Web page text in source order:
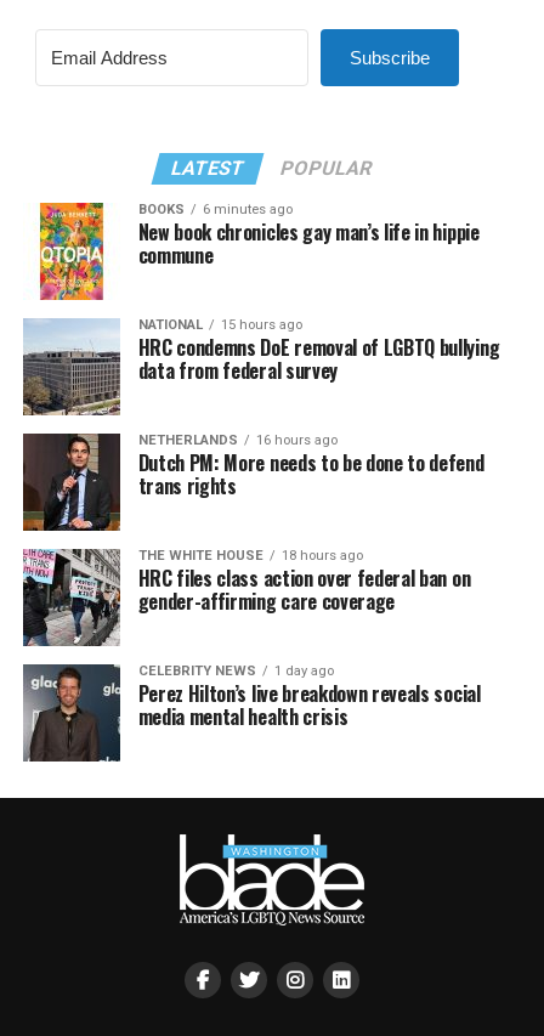
Subscribe
LATEST POPULAR
BOOKS 6 minutes ago
New book chronicles gay man’s life in hippie
commune
NATIONAL 15 hours ago
HRC condemns DoE removal of LGBTQ bullying
data from federal survey
NETHERLANDS 16 hours ago
Dutch PM: More needs to be done to defend
trans rights
THE WHITE HOUSE 18 hours ago
HRC files class action over federal ban on
gender-affirming care coverage
CELEBRITY NEWS 1 day ago
Perez Hilton’s live breakdown reveals social
media mental health crisis